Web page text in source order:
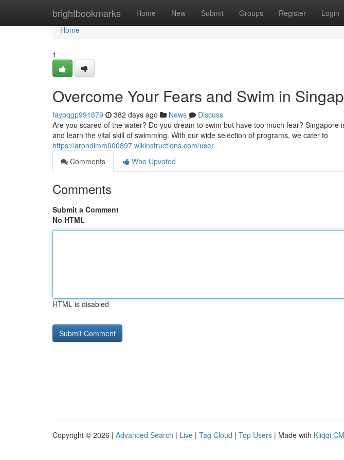
brightbookmarks Home New Submit Groups Register Login
Home
Home
1
Overcome Your Fears and Swim in
faypqgp991679 382 days ago News
Discuss
Are you scared of the water? Do you dream to swim but have too much fear?
and learn the vital skill of swimming. With our wide selection of programs, we cater to
https://arondimm000897.wikinstructions.com/user
Comments
Who Upvoted
Comments
Submit a Comment
No HTML
HTML is disabled
Copyright © 2026 | Advanced Search | Live | Tag Cloud | Top Users | Made with Kliqqi